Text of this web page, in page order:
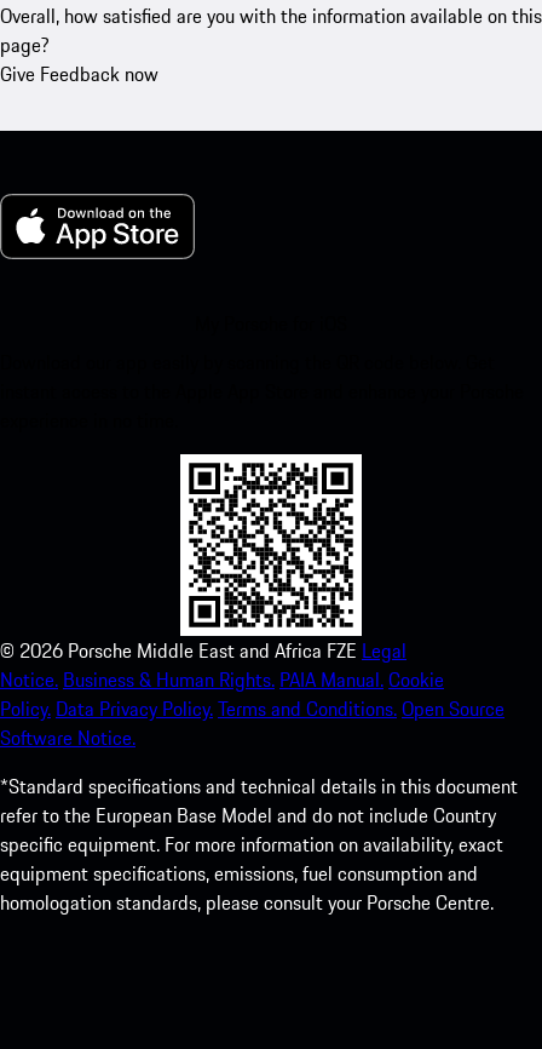
Overall, how satisfied are you with the information available on this
page?
Give Feedback now
© 2026 Porsche Middle East and Africa FZE Legal
Notice. Business & Human Rights. PAIA Manual.Cookie
Policy. Data Privacy Policy.Terms and Conditions.Open Source
Software Notice.
*Standard specifications and technical details in this document
refer to the European Base Model and do not include Country
specific equipment. For more information on availability, exact
equipment specifications, emissions, fuel consumption and
homologation standards, please consult your Porsche Centre.